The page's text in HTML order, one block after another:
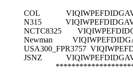
COL
N315
NCTC8325
Newman
USA300_FPR3757
JSNZ